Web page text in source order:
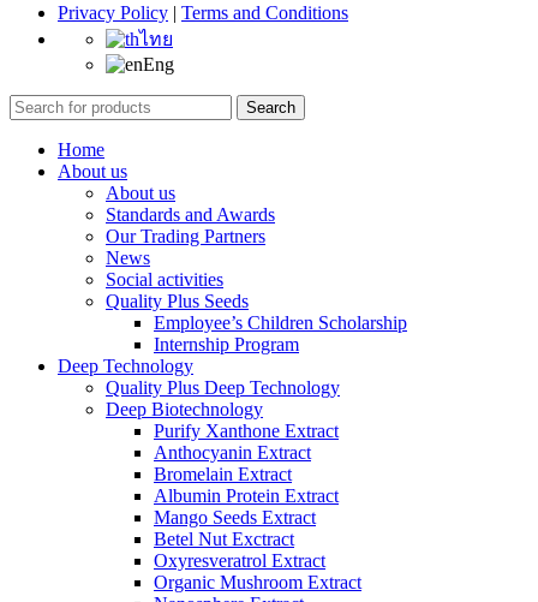
Privacy Policy | Terms and Conditions
ไทย
Eng
Search
Home
About us
About us
Standards and Awards
Our Trading Partners
News
Social activities
Quality Plus Seeds
Employee’s Children Scholarship
Internship Program
Deep Technology
Quality Plus Deep Technology
Deep Biotechnology
Purify Xanthone Extract
Anthocyanin Extract
Bromelain Extract
Albumin Protein Extract
Mango Seeds Extract
Betel Nut Exctract
Oxyresveratrol Extract
Organic Mushroom Extract